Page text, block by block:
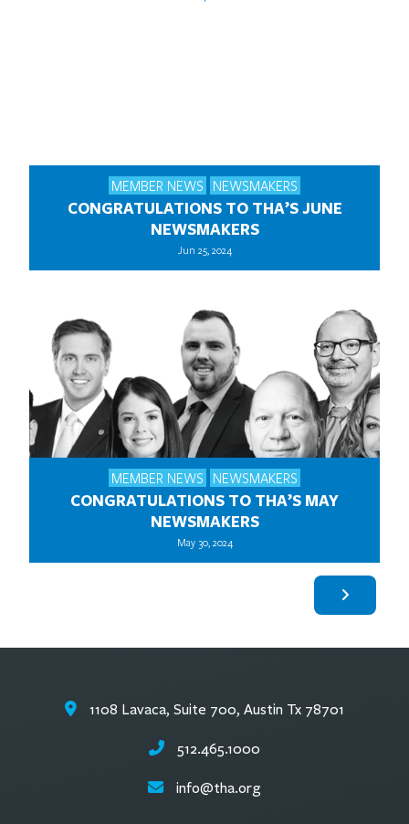
MEMBER NEWS NEWSMAKERS
CONGRATULATIONS TO THA’S JUNE
NEWSMAKERS
Jun 25, 2024
MEMBER NEWS NEWSMAKERS
CONGRATULATIONS TO THA’S MAY
NEWSMAKERS
May 30, 2024
1108 Lavaca, Suite 700, Austin Tx 78701
512.465.1000
info@tha.org